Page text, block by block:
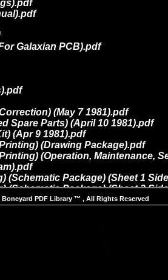
PDF Library ™ , All Rights Reserved